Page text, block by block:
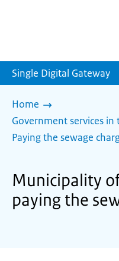
Single Digital Gateway
Home
Government services
Paying the sewage
Municipality
paying the